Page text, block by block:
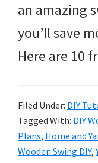
an amazing
you’ll save
Here are 10
Filed Under: DIY
Tagged With: DIY
Plans, Home and
Wooden Swing DIY,